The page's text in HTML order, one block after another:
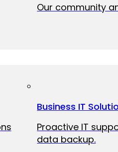
Our community
Business IT
Proactive IT
data backup.